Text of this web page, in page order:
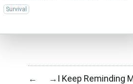
Survival
← → I Keep Reminding